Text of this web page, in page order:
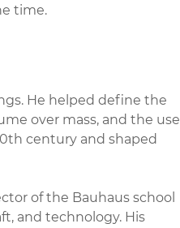
time.
He helped define the
over mass, and the use
century and shaped
of the Bauhaus school
and technology. His